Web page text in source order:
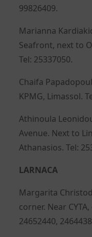
99826409.
Marianna
Seafront, next to
Tel: 25337050.
Chaifa
KPMG, Limassol.
Athinoula
Avenue. Next to
Athanasios. Tel:
LARNACA
Margarita
corner. Near
24652440,